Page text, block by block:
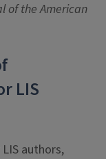
of the American
LIS
authors,